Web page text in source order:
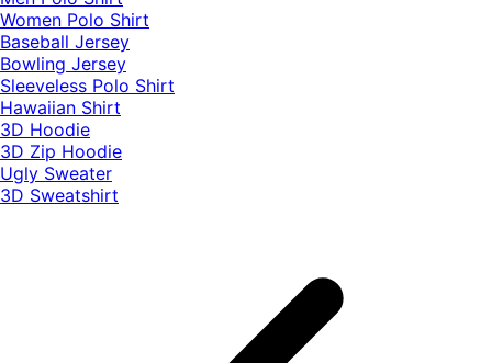
Women Polo Shirt
Baseball Jersey
Bowling Jersey
Sleeveless Polo Shirt
Hawaiian Shirt
3D Hoodie
3D Zip Hoodie
Ugly Sweater
3D Sweatshirt